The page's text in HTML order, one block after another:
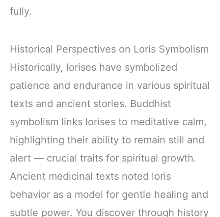
fully.
Historical Perspectives on Loris Symbolism
Historically, lorises have symbolized
patience and endurance in various spiritual
texts and ancient stories. Buddhist
symbolism links lorises to meditative calm,
highlighting their ability to remain still and
alert — crucial traits for spiritual growth.
Ancient medicinal texts noted loris
behavior as a model for gentle healing and
subtle power. You discover through history